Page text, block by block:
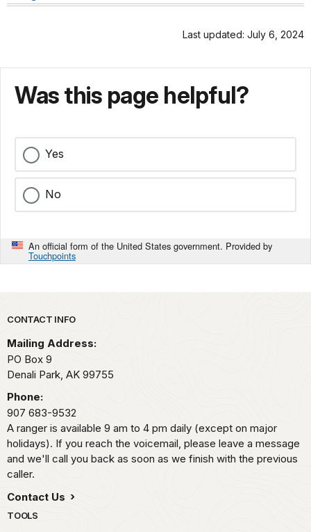
Last updated: July 6, 2024
Was this page helpful?
Yes
No
An official form of the United States government. Provided by
Touchpoints
Park footer
CONTACT INFO
Mailing Address:
PO Box 9
Denali Park, AK 99755
Phone:
907 683-9532
A ranger is available 9 am to 4 pm daily (except on major
holidays). If you reach the voicemail, please leave a message
and we'll call you back as soon as we finish with the previous
caller.
Contact Us
TOOLS